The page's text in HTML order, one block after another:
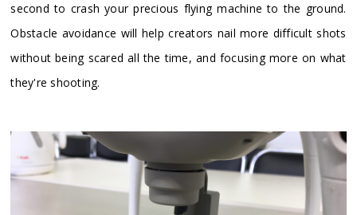
second to crash your precious flying machine to the ground.
Obstacle avoidance will help creators nail more difficult shots
without being scared all the time, and focusing more on what
they're shooting.